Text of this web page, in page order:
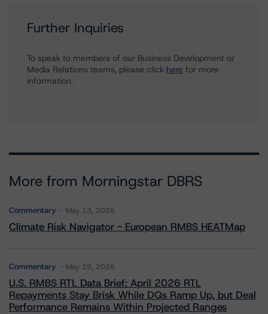
Further Inquiries
To speak to members of our Business Development or
Media Relations teams, please click here for more
information.
More from Morningstar DBRS
Commentary May 13, 2026
Climate Risk Navigator - European RMBS HEATMap
Commentary May 19, 2026
U.S. RMBS RTL Data Brief: April 2026 RTL
Repayments Stay Brisk While DQs Ramp Up, but Deal
Performance Remains Within Projected Ranges